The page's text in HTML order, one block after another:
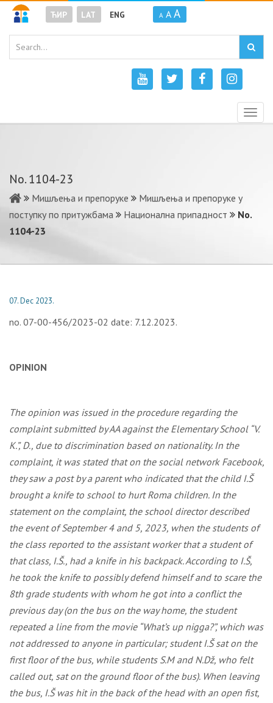
ЋИР LAT ENG A A A
No. 1104-23
Мишљења и препоруке
Мишљења и препоруке у
поступку по притужбама
Национална припадност
No.
1104-23
07. Dec 2023.
no. 07-00-456/2023-02 date: 7.12.2023.
OPINION
The opinion was issued in the procedure regarding the
complaint submitted by AA against the Elementary School “V.
K.”, D., due to discrimination based on nationality. In the
complaint, it was stated that on the social network Facebook,
they saw a post by a parent who indicated that the child I.Š
brought a knife to school to hurt Roma children. In the
statement on the complaint, the school director described
the event of September 4 and 5, 2023, when the students of
the class reported to the assistant worker that a student of
that class, I.Š., had a knife in his backpack. According to I.Š,
he took the knife to possibly defend himself and to scare the
8th grade students with whom he got into a conflict the
previous day (on the bus on the way home, the student
repeated a line from the movie “What’s up nigga?”, which was
not addressed to anyone in particular; student I.Š sat on the
first floor of the bus, while students S.M and N.Dž, who felt
called out, sat on the ground floor of the bus). When leaving
the bus, I.Š was hit in the back of the head with an open fist,